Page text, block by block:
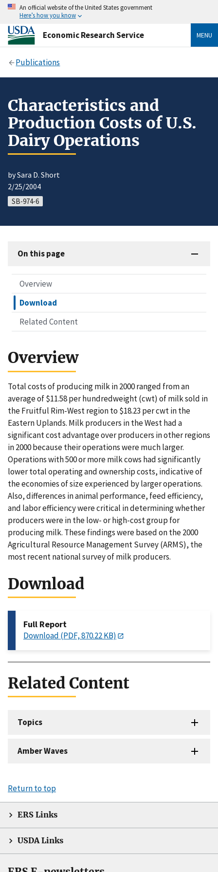
An official website of the United States government
Here’s how you know
Economic Research Service MENU
Publications
Characteristics and
Production Costs of U.S.
Dairy Operations
by Sara D. Short
2/25/2004
SB-974-6
On this page
Overview
Download
Related Content
Overview
Total costs of producing milk in 2000 ranged from an
average of $11.58 per hundredweight (cwt) of milk sold in
the Fruitful Rim-West region to $18.23 per cwt in the
Eastern Uplands. Milk producers in the West had a
significant cost advantage over producers in other regions
in 2000 because their operations were much larger.
Operations with 500 or more milk cows had significantly
lower total operating and ownership costs, indicative of
the economies of size experienced by larger operations.
Also, differences in animal performance, feed efficiency,
and labor efficiency were critical in determining whether
producers were in the low- or high-cost group for
producing milk. These findings were based on the 2000
Agricultural Resource Management Survey (ARMS), the
most recent national survey of milk producers.
Download
Full Report
Download (PDF, 870.22 KB)
Related Content
Topics
Amber Waves
Return to top
ERS Links
USDA Links